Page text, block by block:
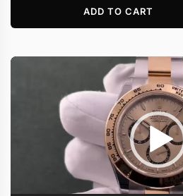
ADD TO CART
Video